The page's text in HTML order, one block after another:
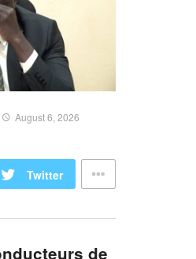
August 6, 2026
Twitter
de